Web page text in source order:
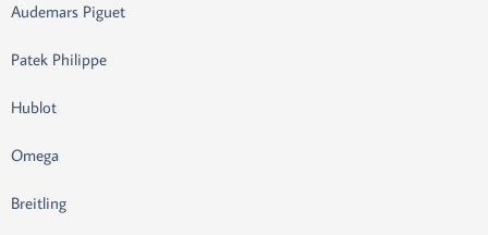
Audemars Piguet
Patek Philippe
Hublot
Omega
Breitling